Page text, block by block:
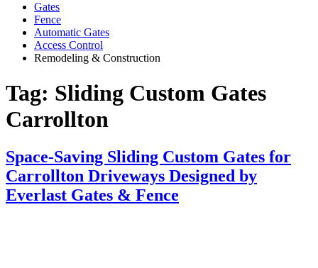
Gates
Fence
Automatic Gates
Access Control
Remodeling & Construction
Tag: Sliding Custom Gates
Carrollton
Space-Saving Sliding Custom Gates for
Carrollton Driveways Designed by
Everlast Gates & Fence